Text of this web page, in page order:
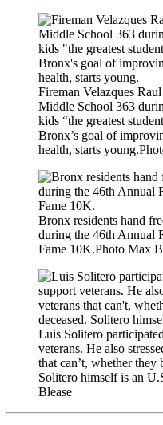
Fireman Velazques
Middle School 363
kids “the greatest
Bronx’s goal of
health, starts young.
Bronx residents hand
during the 46th Annual
Fame 10K.Photo Max
Luis Solitero
veterans. He also
that can’t, whether they
Solitero himself is an
Blease